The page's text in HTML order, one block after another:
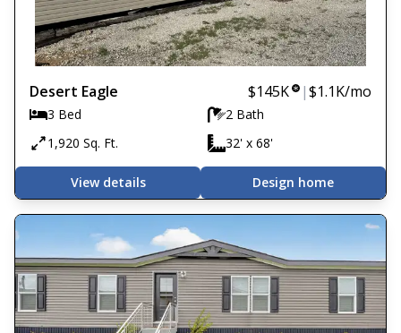
Desert Eagle $145K |$1.1K/mo
3 Bed
2 Bath
1,920 Sq. Ft.
32' x 68'
View details Design home